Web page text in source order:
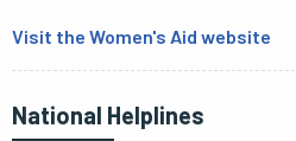
Visit the Women's Aid website
National Helplines